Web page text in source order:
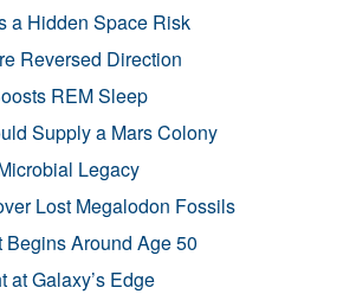
a Hidden Space Risk
Reversed Direction
REM Sleep
Supply a Mars Colony
Legacy
Lost Megalodon Fossils
Around Age 50
at Galaxy’s Edge